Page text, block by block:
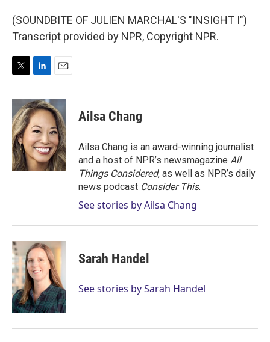
(SOUNDBITE OF JULIEN MARCHAL'S "INSIGHT I")
Transcript provided by NPR, Copyright NPR.
i
t
t
e
r
n
k
e
d
I
n
a
i
l
Ailsa Chang
Ailsa Chang is an award-winning journalist
and a host of NPR’s newsmagazine All
Things Considered, as well as NPR’s daily
news podcast Consider This.
See stories by Ailsa Chang
Sarah Handel
See stories by Sarah Handel